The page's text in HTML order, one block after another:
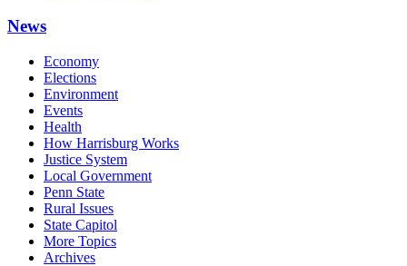
News
Economy
Elections
Environment
Events
Health
How Harrisburg Works
Justice System
Local Government
Penn State
Rural Issues
State Capitol
More Topics
Archives